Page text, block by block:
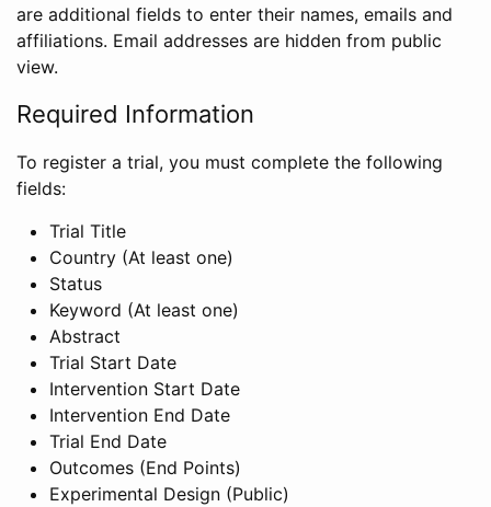
are additional fields to enter their names, emails and
affiliations. Email addresses are hidden from public
view.
Required Information
To register a trial, you must complete the following
fields:
Trial Title
Country (At least one)
Status
Keyword (At least one)
Abstract
Trial Start Date
Intervention Start Date
Intervention End Date
Trial End Date
Outcomes (End Points)
Experimental Design (Public)